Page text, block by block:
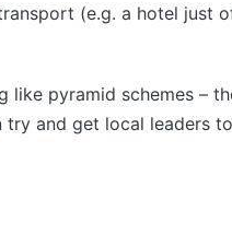
(e.g. a hotel just
like pyramid schemes –
and get local leaders